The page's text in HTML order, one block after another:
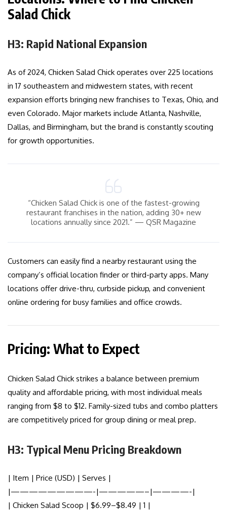
Salad Chick
H3: Rapid National Expansion
As of 2024, Chicken Salad Chick operates over 225 locations
in 17 southeastern and midwestern states, with recent
expansion efforts bringing new franchises to Texas, Ohio, and
even Colorado. Major markets include Atlanta, Nashville,
Dallas, and Birmingham, but the brand is constantly scouting
for growth opportunities.
“Chicken Salad Chick is one of the fastest-growing
restaurant franchises in the nation, adding 30+ new
locations annually since 2021.” — QSR Magazine
Customers can easily find a nearby restaurant using the
company’s official location finder or third-party apps. Many
locations offer drive-thru, curbside pickup, and convenient
online ordering for busy families and office crowds.
Pricing: What to Expect
Chicken Salad Chick strikes a balance between premium
quality and affordable pricing, with most individual meals
ranging from $8 to $12. Family-sized tubs and combo platters
are competitively priced for group dining or meal prep.
H3: Typical Menu Pricing Breakdown
| Item | Price (USD) | Serves |
|—————————-|—————–|————-|
| Chicken Salad Scoop | $6.99–$8.49 | 1 |